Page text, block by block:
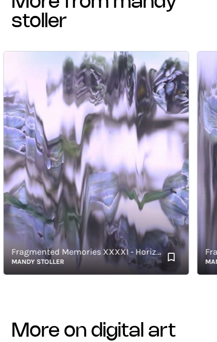
stoller
Fragmented Memories XXXXI - Horizontal
STOLLER
more on digital art